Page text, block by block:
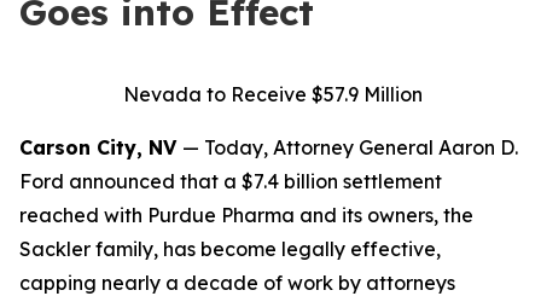
Goes into Effect
Nevada to Receive $57.9 Million
Carson City, NV — Today, Attorney General Aaron D.
Ford announced that a $7.4 billion settlement
reached with Purdue Pharma and its owners, the
Sackler family, has become legally effective,
capping nearly a decade of work by attorneys